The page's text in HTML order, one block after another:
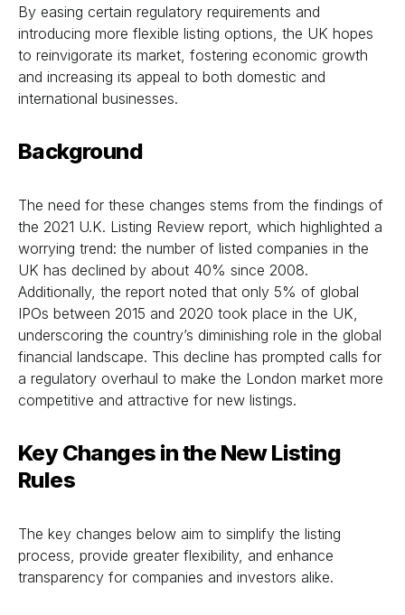
By easing certain regulatory requirements and
introducing more flexible listing options, the UK hopes
to reinvigorate its market, fostering economic growth
and increasing its appeal to both domestic and
international businesses.
Background
The need for these changes stems from the findings of
the 2021 U.K. Listing Review report, which highlighted a
worrying trend: the number of listed companies in the
UK has declined by about 40% since 2008.
Additionally, the report noted that only 5% of global
IPOs between 2015 and 2020 took place in the UK,
underscoring the country’s diminishing role in the global
financial landscape. This decline has prompted calls for
a regulatory overhaul to make the London market more
competitive and attractive for new listings.
Key Changes in the New Listing
Rules
The key changes below aim to simplify the listing
process, provide greater flexibility, and enhance
transparency for companies and investors alike.